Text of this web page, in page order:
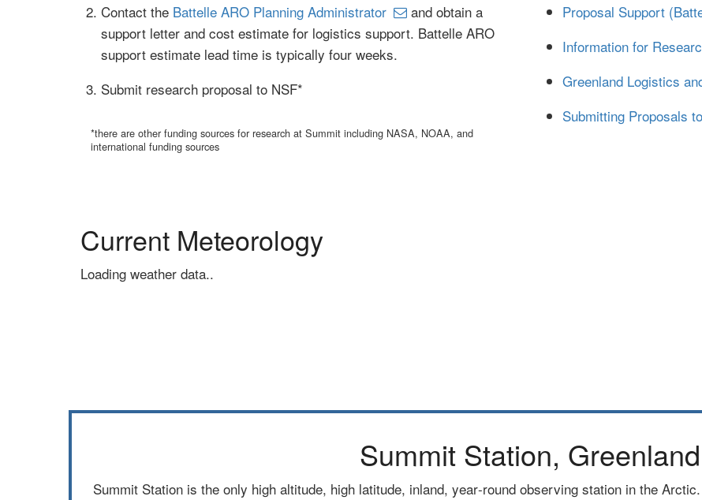
Contact the Battelle ARO Planning Administrator
and obtain a
support letter and cost estimate for logistics support. Battelle ARO
support estimate lead time is typically four weeks.
Submit research proposal to NSF*
*there are other funding sources for research at Summit including NASA, NOAA, and
international funding sources
Proposal Support
Information for
Greenland Logistics
Submitting Proposals
Current Meteorology
Loading weather data..
Summit Station, Greenland
Summit Station is the only high altitude, high latitude, inland, year‐round observing station in the